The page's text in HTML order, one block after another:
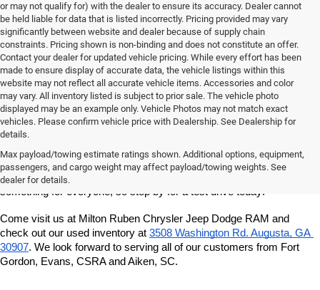
or may not qualify for) with the dealer to ensure its accuracy. Dealer cannot
be held liable for data that is listed incorrectly. Pricing provided may vary
significantly between website and dealer because of supply chain
constraints. Pricing shown is non-binding and does not constitute an offer.
Contact your dealer for updated vehicle pricing. While every effort has been
made to ensure display of accurate data, the vehicle listings within this
website may not reflect all accurate vehicle items. Accessories and color
may vary. All inventory listed is subject to prior sale. The vehicle photo
displayed may be an example only. Vehicle Photos may not match exact
vehicles. Please confirm vehicle price with Dealership. See Dealership for
details.
Max payload/towing estimate ratings shown. Additional options, equipment,
passengers, and cargo weight may affect payload/towing weights. See
dealer for details.
If you're looking for a quality, affordable used vehicle, shop our pre-
owned inventory at Milton Ruben Chrysler Jeep Dodge RAM. We've
got a great variety of models to choose from, and we want to help
you find the best vehicle for your lifestyle and budget. We've got
something for everyone, so stop by for a test drive today!
Come visit us at Milton Ruben Chrysler Jeep Dodge RAM and
check out our used inventory at 3508 Washington Rd. Augusta, GA
30907. We look forward to serving all of our customers from Fort
Gordon, Evans, CSRA and Aiken, SC.